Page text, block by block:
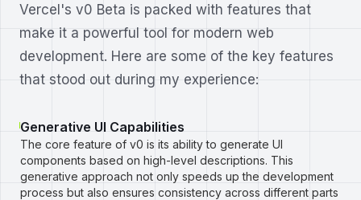
Vercel's v0 Beta is packed with features that
make it a powerful tool for modern web
development. Here are some of the key features
that stood out during my experience:
Generative UI Capabilities
The core feature of v0 is its ability to generate UI
components based on high-level descriptions. This
generative approach not only speeds up the development
process but also ensures consistency across different parts